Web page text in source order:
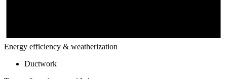
Energy efficiency & weatherization
Ductwork